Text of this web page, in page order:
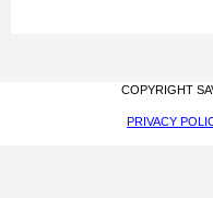
COPYRIGHT
PRIVACY